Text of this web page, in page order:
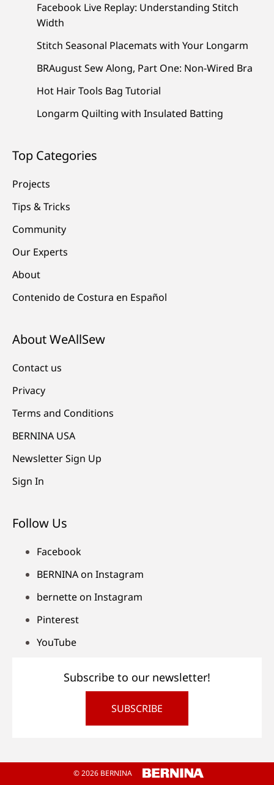
Facebook Live Replay: Understanding Stitch
Width
Stitch Seasonal Placemats with Your Longarm
BRAugust Sew Along, Part One: Non-Wired Bra
Hot Hair Tools Bag Tutorial
Longarm Quilting with Insulated Batting
Top Categories
Projects
Tips & Tricks
Community
Our Experts
About
Contenido de Costura en Español
About WeAllSew
Contact us
Privacy
Terms and Conditions
BERNINA USA
Newsletter Sign Up
Sign In
Follow Us
Facebook
BERNINA on Instagram
bernette on Instagram
Pinterest
YouTube
Subscribe to our newsletter!
SUBSCRIBE
© 2026 BERNINA